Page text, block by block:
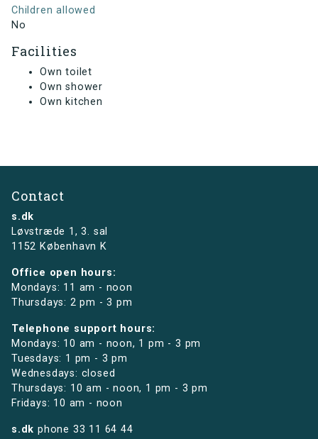
Children allowed
No
Facilities
Own toilet
Own shower
Own kitchen
Contact
s.dk
Løvstræde 1,3. sal
1152 København K
Office open hours:
Mondays: 11 am - noon
Thursdays: 2 pm - 3 pm
Telephone support hours:
Mondays: 10 am - noon, 1 pm - 3 pm
Tuesdays: 1 pm - 3 pm
Wednesdays: closed
Thursdays: 10 am - noon, 1 pm - 3 pm
Fridays: 10 am - noon
s.dk phone 33 11 64 44